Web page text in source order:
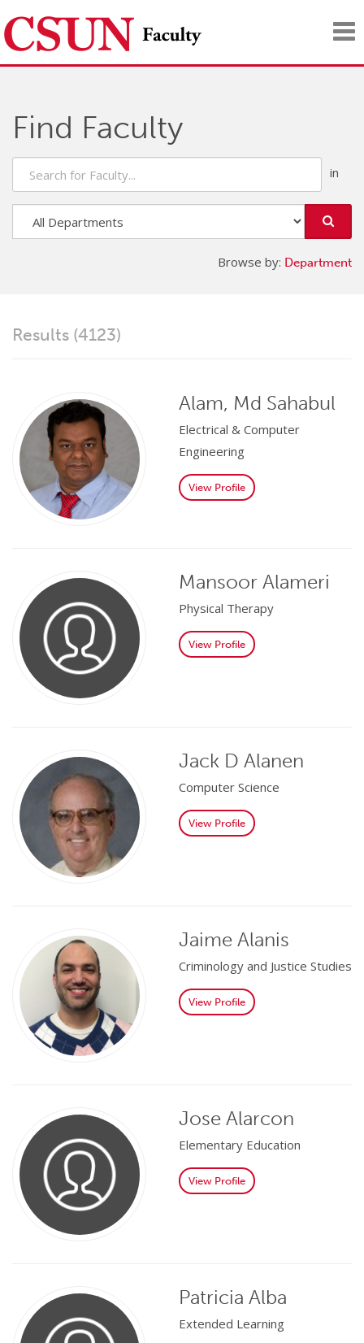
Find Faculty
for
Search
Faculty
Browse by: Department
Results (4123)
Alam, Md Sahabul
Electrical & Computer
Engineering
View Profile
Mansoor Alameri
Physical Therapy
View Profile
Jack D Alanen
Computer Science
View Profile
Jaime Alanis
Criminology and Justice Studies
View Profile
Jose Alarcon
Elementary Education
View Profile
Patricia Alba
Extended Learning